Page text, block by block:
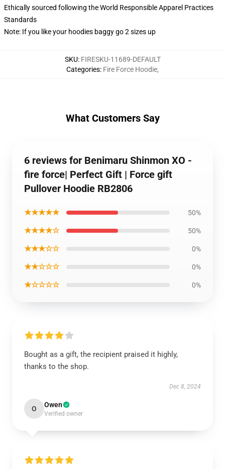
Ethically sourced following the World Responsible Apparel Practices
Standards
Note: If you like your hoodies baggy go 2 sizes up
SKU: FIRESKU-11689-DEFAULT
Categories: Fire Force Hoodie,
What Customers Say
6 reviews for Benimaru Shinmon XO -
fire force| Perfect Gift | Force gift
Pullover Hoodie RB2806
★★★★★ 50%
★★★★☆ 50%
★★★☆☆ 0%
★★☆☆☆ 0%
★☆☆☆☆ 0%
Bought as a gift, the recipient praised it highly,
thanks to the shop.
Dec 8, 2024
O Owen
Verified owner